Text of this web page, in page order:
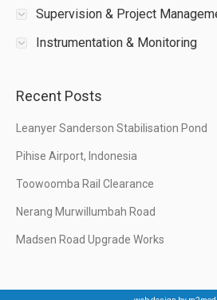
Supervision & Project
Instrumentation & Monitoring
Recent Posts
Leanyer Sanderson Stabilisation Pond
Pihise Airport, Indonesia
Toowoomba Rail Clearance
Nerang Murwillumbah Road
Madsen Road Upgrade Works